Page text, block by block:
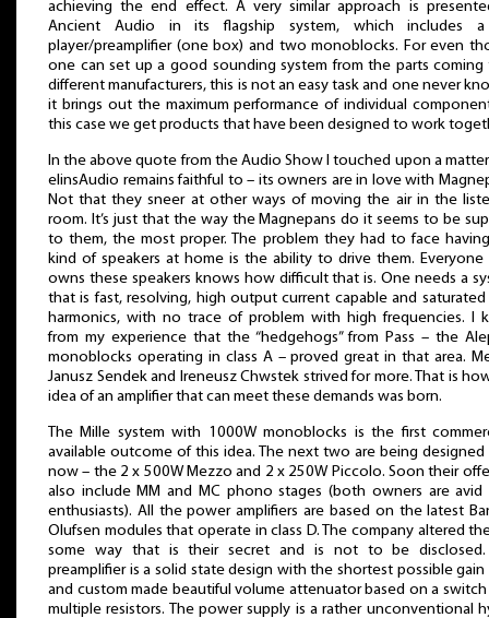
achieving the end effect. A very similar approach is
Ancient Audio in its flagship system, which includes
player/preamplifier (one box) and two monoblocks. For even
one can set up a good sounding system from the parts coming
different manufacturers, this is not an easy task and one never
it brings out the maximum performance of individual
this case we get products that have been designed to work
In the above quote from the Audio Show I touched upon a
elinsAudio remains faithful to – its owners are in love with
Not that they sneer at other ways of moving the air in the
room. It’s just that the way the Magnepans do it seems to be
to them, the most proper. The problem they had to face
kind of speakers at home is the ability to drive them.
owns these speakers knows how difficult that is. One needs a
that is fast, resolving, high output current capable and
harmonics, with no trace of problem with high frequencies. I
from my experience that the “hedgehogs” from Pass – the
monoblocks operating in class A – proved great in that area.
Janusz Sendek and Ireneusz Chwstek strived for more. That is
idea of an amplifier that can meet these demands was born.
The Mille system with 1000W monoblocks is the first
available outcome of this idea. The next two are being designed
now – the 2 x 500W Mezzo and 2 x 250W Piccolo. Soon their
also include MM and MC phono stages (both owners are avid
enthusiasts). All the power amplifiers are based on the latest
Olufsen modules that operate in class D. The company altered
some way that is their secret and is not to be disclosed.
preamplifier is a solid state design with the shortest possible gain
and custom made beautiful volume attenuator based on a
multiple resistors. The power supply is a rather unconventional